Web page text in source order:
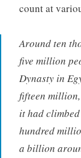
count at
Around ten
five million
Dynasty in
fifteen
it had
hundred
a billion